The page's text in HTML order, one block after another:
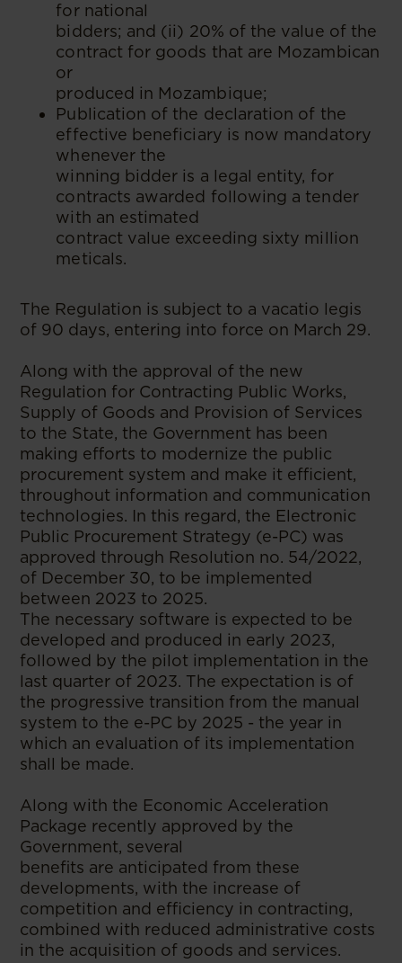
for national
bidders; and (ii) 20% of the value of the
contract for goods that are Mozambican
or
produced in Mozambique;
Publication of the declaration of the
effective beneficiary is now mandatory
whenever the
winning bidder is a legal entity, for
contracts awarded following a tender
with an estimated
contract value exceeding sixty million
meticals.
The Regulation is subject to a vacatio legis
of 90 days, entering into force on March 29.
Along with the approval of the new
Regulation for Contracting Public Works,
Supply of Goods and Provision of Services
to the State, the Government has been
making efforts to modernize the public
procurement system and make it efficient,
throughout information and communication
technologies. In this regard, the Electronic
Public Procurement Strategy (e-PC) was
approved through Resolution no. 54/2022,
of December 30, to be implemented
between 2023 to 2025.
The necessary software is expected to be
developed and produced in early 2023,
followed by the pilot implementation in the
last quarter of 2023. The expectation is of
the progressive transition from the manual
system to the e-PC by 2025 - the year in
which an evaluation of its implementation
shall be made.
Along with the Economic Acceleration
Package recently approved by the
Government, several
benefits are anticipated from these
developments, with the increase of
competition and efficiency in contracting,
combined with reduced administrative costs
in the acquisition of goods and services.